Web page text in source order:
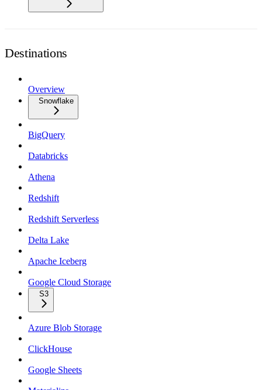
Destinations
Overview
Snowflake
BigQuery
Databricks
Athena
Redshift
Redshift Serverless
Delta Lake
Apache Iceberg
Google Cloud Storage
S3
Azure Blob Storage
ClickHouse
Google Sheets